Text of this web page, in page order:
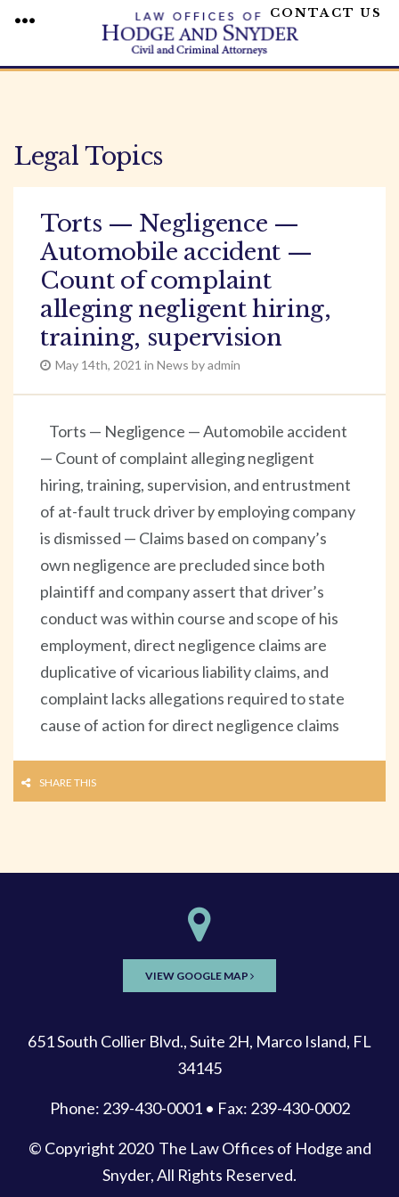
content
CONTACT US
Legal Topics
Torts — Negligence —
Automobile accident —
Count of complaint
alleging negligent hiring,
training, supervision
May 14th, 2021 in News by admin
Torts — Negligence — Automobile accident
— Count of complaint alleging negligent
hiring, training, supervision, and entrustment
of at-fault truck driver by employing company
is dismissed — Claims based on company’s
own negligence are precluded since both
plaintiff and company assert that driver’s
conduct was within course and scope of his
employment, direct negligence claims are
duplicative of vicarious liability claims, and
complaint lacks allegations required to state
cause of action for direct negligence claims
SHARE THIS
VIEW GOOGLE MAP
651 South Collier Blvd., Suite 2H, Marco Island, FL
34145
Phone: 239-430-0001 • Fax: 239-430-0002
© Copyright 2020 The Law Offices of Hodge and
Snyder, All Rights Reserved.